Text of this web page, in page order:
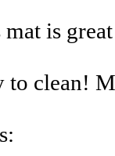
is
to clean!